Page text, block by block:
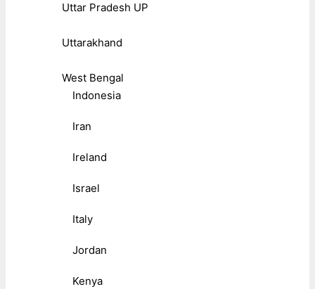
Uttar Pradesh UP
Uttarakhand
West Bengal
Indonesia
Iran
Ireland
Israel
Italy
Jordan
Kenya